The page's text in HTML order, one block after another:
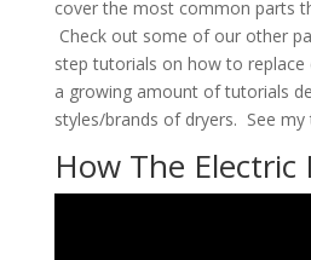
cover the most common parts
Check out some of our other
step tutorials on how to
a growing amount of tutorials
styles/brands of dryers. See
How The Electric